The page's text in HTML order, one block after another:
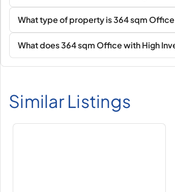
What type of property is 364 sqm
What does 364 sqm Office with High
Similar Listings